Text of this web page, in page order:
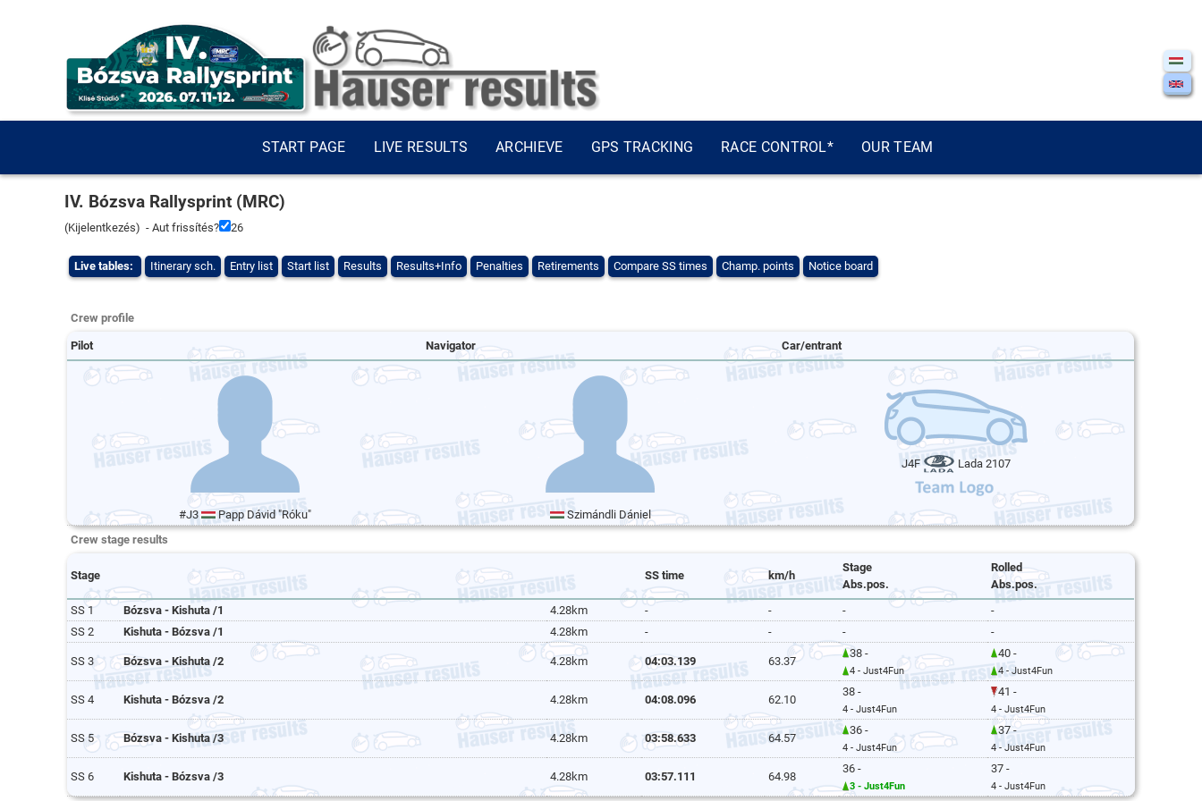
START PAGE LIVE RESULTS ARCHIEVE GPS TRACKING RACE CONTROL* OUR TEAM
IV. Bózsva Rallysprint (MRC)
(Kijelentkezés) - Aut frissítés? 26
Live tables: Itinerary sch. Entry list Start list Results Results+Info Penalties Retirements Compare SS times Champ. points Notice board
Crew profile
Pilot Navigator Car/entrant
#J3 Papp Dávid "Róku" Szimándli Dániel
J4F Lada 2107
Crew stage results
Stage SS time km/h
Stage
Abs.pos.
Rolled
Abs.pos.
SS 1
Bózsva - Kishuta /1 4.28km - - -
-
SS 2
Kishuta - Bózsva /1 4.28km - - - -
SS 3 Bózsva - Kishuta /2 4.28km 04:03.139 63.37
38 -
4 - Just4Fun
40 -
4 - Just4Fun
SS 4 Kishuta - Bózsva /2 4.28km 04:08.096 62.10
38 -
4 - Just4Fun
41 -
4 - Just4Fun
SS 5 Bózsva - Kishuta /3 4.28km 03:58.633 64.57
36 -
4 - Just4Fun
37 -
4 - Just4Fun
SS 6 Kishuta - Bózsva /3 4.28km 03:57.111 64.98
36 -
3 - Just4Fun
37 -
4 - Just4Fun